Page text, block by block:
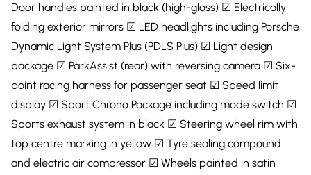
Door handles painted in black (high-gloss) ☑ Electrically
folding exterior mirrors ☑ LED headlights including Porsche
Dynamic Light System Plus (PDLS Plus) ☑ Light design
package ☑ ParkAssist (rear) with reversing camera ☑ Six-
point racing harness for passenger seat ☑ Speed limit
display ☑ Sport Chrono Package including mode switch ☑
Sports exhaust system in black ☑ Steering wheel rim with
top centre marking in yellow ☑ Tyre sealing compound
and electric air compressor ☑ Wheels painted in satin